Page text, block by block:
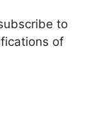
to
of